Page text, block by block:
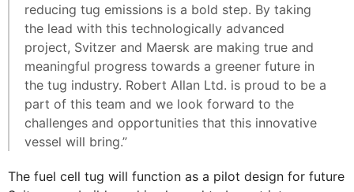
reducing tug emissions is a bold step. By taking
the lead with this technologically advanced
project, Svitzer and Maersk are making true and
meaningful progress towards a greener future in
the tug industry. Robert Allan Ltd. is proud to be a
part of this team and we look forward to the
challenges and opportunities that this innovative
vessel will bring.”
The fuel cell tug will function as a pilot design for future